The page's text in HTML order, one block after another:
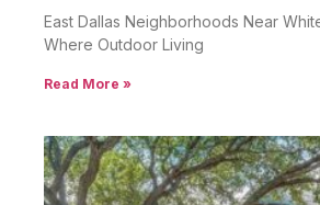
East Dallas Neighborhoods Near
Where Outdoor Living
Read More »